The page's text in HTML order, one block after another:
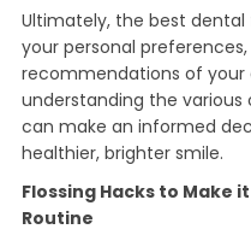
Ultimately, the best dental
your personal
recommendations of your
understanding the
can make an informed
healthier, brighter smile.
Flossing Hacks to Make
Routine